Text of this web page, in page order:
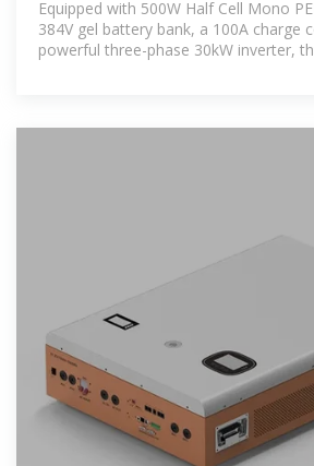
Equipped with 500W Half Cell Mono
384V gel battery bank, a 100A charge
powerful three-phase 30kW inverter,